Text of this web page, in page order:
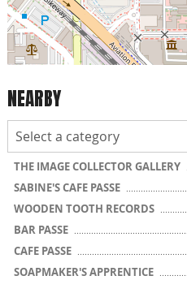
NEARBY
THE IMAGE COLLECTOR GALLERY
SABINE'S CAFE PASSE
WOODEN TOOTH RECORDS
BAR PASSE
CAFE PASSE
SOAPMAKER'S APPRENTICE